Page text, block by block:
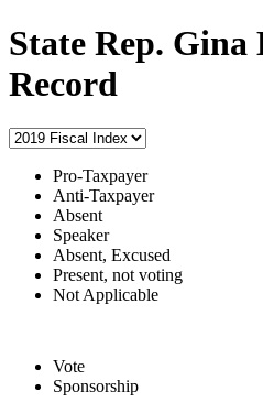
State Rep. Gina
Record
Pro-Taxpayer
Anti-Taxpayer
Absent
Speaker
Absent, Excused
Present, not voting
Not Applicable
Vote
Sponsorship